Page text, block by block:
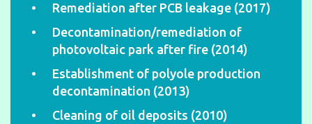
Remediation after PCB leakage (2017)
Decontamination/remediation of
photovoltaic park after fire (2014)
Establishment of polyole production
decontamination (2013)
Cleaning of oil deposits (2010)